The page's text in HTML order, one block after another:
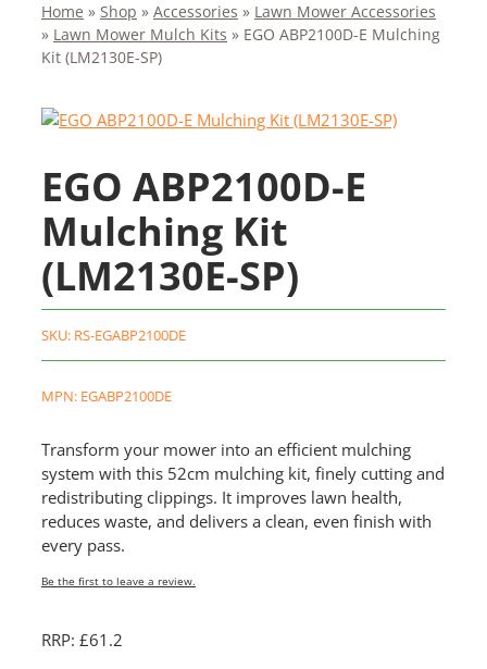
Home » Shop » Accessories » Lawn Mower Accessories
» Lawn Mower Mulch Kits » EGO ABP2100D-E Mulching
Kit (LM2130E-SP)
EGO ABP2100D-E
Mulching Kit
(LM2130E-SP)
SKU: RS-EGABP2100DE
MPN: EGABP2100DE
Transform your mower into an efficient mulching
system with this 52cm mulching kit, finely cutting and
redistributing clippings. It improves lawn health,
reduces waste, and delivers a clean, even finish with
every pass.
Be the first to leave a review.
RRP: £61.2